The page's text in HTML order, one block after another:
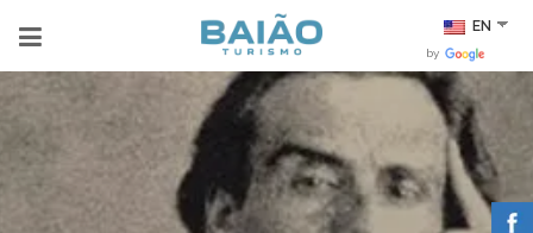
EN
by